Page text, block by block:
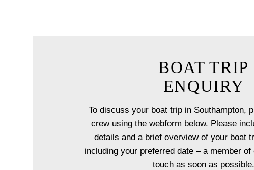
BOAT TRIP
ENQUIRY
To discuss your boat trip in Southampton,
crew using the webform below. Please
details and a brief overview of your boat
including your preferred date – a member
touch as soon as possible.